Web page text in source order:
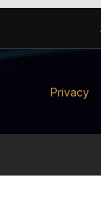
Privacy